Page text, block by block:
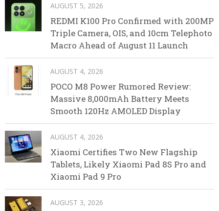
AUGUST 5, 2026
REDMI K100 Pro Confirmed with 200MP
Triple Camera, OIS, and 10cm Telephoto
Macro Ahead of August 11 Launch
AUGUST 4, 2026
POCO M8 Power Rumored Review:
Massive 8,000mAh Battery Meets
Smooth 120Hz AMOLED Display
AUGUST 4, 2026
Xiaomi Certifies Two New Flagship
Tablets, Likely Xiaomi Pad 8S Pro and
Xiaomi Pad 9 Pro
AUGUST 3, 2026